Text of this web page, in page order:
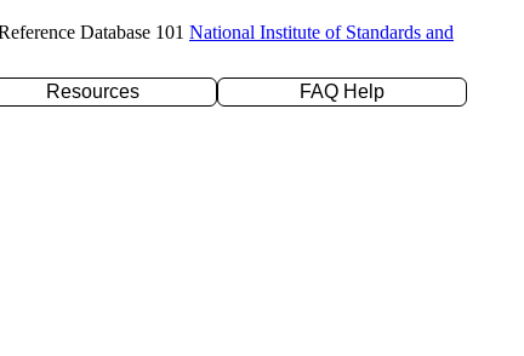
Database 101 National Institute of Standards and
Resources
FAQ Help